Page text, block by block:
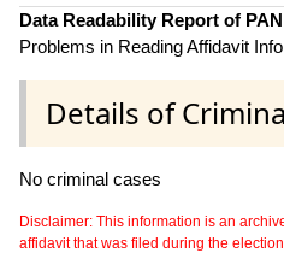
Data Readability Report of
Problems in Reading Affidavit
Details of
No criminal cases
Disclaimer: This information is an
affidavit that was filed during the